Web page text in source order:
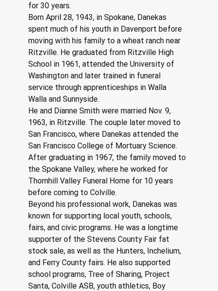
for 30 years.
Born April 28, 1943, in Spokane, Danekas
spent much of his youth in Davenport before
moving with his family to a wheat ranch near
Ritzville. He graduated from Ritzville High
School in 1961, attended the University of
Washington and later trained in funeral
service through apprenticeships in Walla
Walla and Sunnyside.
He and Dianne Smith were married Nov. 9,
1963, in Ritzville. The couple later moved to
San Francisco, where Danekas attended the
San Francisco College of Mortuary Science.
After graduating in 1967, the family moved to
the Spokane Valley, where he worked for
Thornhill Valley Funeral Home for 10 years
before coming to Colville.
Beyond his professional work, Danekas was
known for supporting local youth, schools,
fairs, and civic programs. He was a longtime
supporter of the Stevens County Fair fat
stock sale, as well as the Hunters, Inchelium,
and Ferry County fairs. He also supported
school programs, Tree of Sharing, Project
Santa, Colville ASB, youth athletics, Boy